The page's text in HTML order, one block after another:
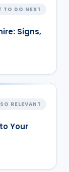
TO DO NEXT
Signs,
RELEVANT
Your